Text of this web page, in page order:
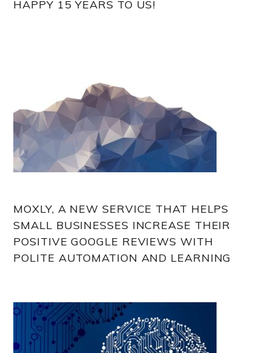
HAPPY 15 YEARS TO US!
MOXLY, A NEW SERVICE THAT HELPS
SMALL BUSINESSES INCREASE THEIR
POSITIVE GOOGLE REVIEWS WITH
POLITE AUTOMATION AND LEARNING